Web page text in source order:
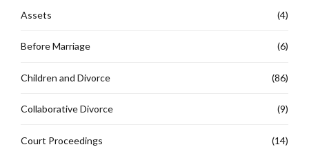
Assets (4)
Before Marriage (6)
Children and Divorce (86)
Collaborative Divorce (9)
Court Proceedings (14)